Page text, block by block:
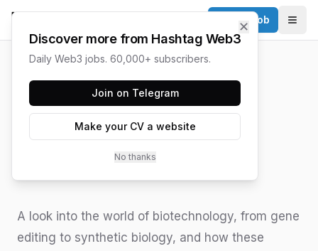
Post a Job
Understanding
Biotechnology
Innovations
A look into the world of biotechnology, from gene
editing to synthetic biology, and how these
✕
Discover more from Hashtag Web3
Daily Web3 jobs. 60,000+ subscribers.
Join on Telegram
Make your CV a website
No thanks